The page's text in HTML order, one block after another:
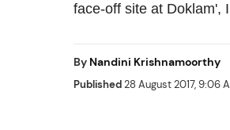
face-off site at Doklam',
By Nandini Krishnamoorthy
Published28 August 2017, 9:06